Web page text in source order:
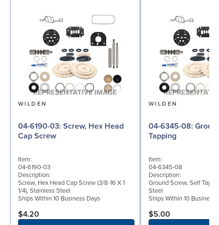
WILDEN
04-6190-03: Screw, Hex Head
Cap Screw
Item:
04-6190-03
Description:
Screw, Hex Head Cap Screw (3/8-16 X 1
1/4), Stainless Steel
Ships Within 10 Business Days
$4.20
WILDEN
04-6345-08: Ground Screw, Self
Tapping
Item:
04-6345-08
Description:
Ground Screw, Self
Steel
Ships Within 10 Business
$5.00